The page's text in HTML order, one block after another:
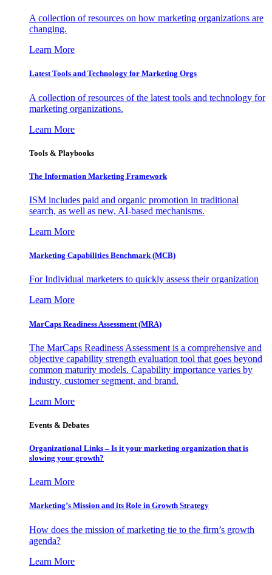
A collection of resources on how marketing organizations are
changing.
Learn More
Latest Tools and Technology for Marketing Orgs
A collection of resources of the latest tools and technology for
marketing organizations.
Learn More
Tools & Playbooks
The Information Marketing Framework
ISM includes paid and organic promotion in traditional
search, as well as new, AI-based mechanisms.
Learn More
Marketing Capabilities Benchmark (MCB)
For Individual marketers to quickly assess their organization
Learn More
MarCaps Readiness Assessment (MRA)
The MarCaps Readiness Assessment is a comprehensive and
objective capability strength evaluation tool that goes beyond
common maturity models. Capability importance varies by
industry, customer segment, and brand.
Learn More
Events & Debates
Organizational Links – Is it your marketing organization that is
slowing your growth?
Learn More
Marketing’s Mission and its Role in Growth Strategy
How does the mission of marketing tie to the firm’s growth
agenda?
Learn More